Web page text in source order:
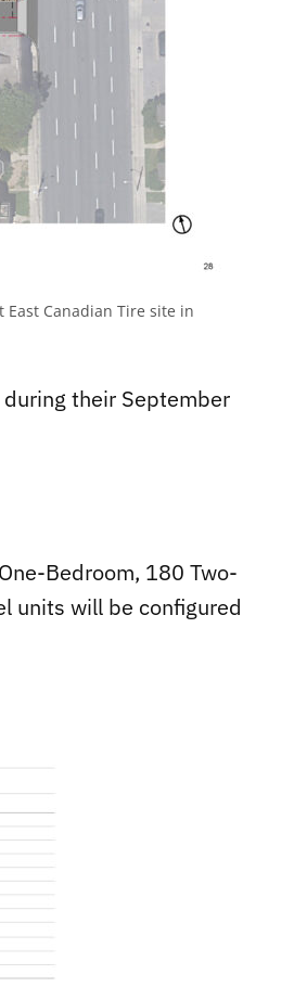
Canadian Tire site in
their September
Bedroom, 180 Two-
units will be configured